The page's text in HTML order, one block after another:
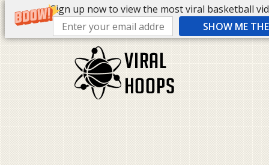
Sign up now to view the most viral basketball
SHOW ME